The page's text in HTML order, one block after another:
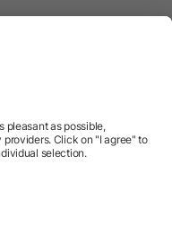
products and gifts